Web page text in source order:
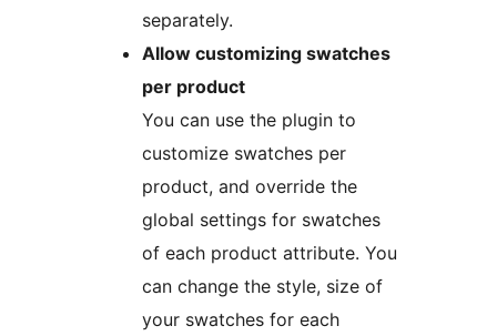
separately.
Allow customizing swatches
per product
You can use the plugin to
customize swatches per
product, and override the
global settings for swatches
of each product attribute. You
can change the style, size of
your swatches for each